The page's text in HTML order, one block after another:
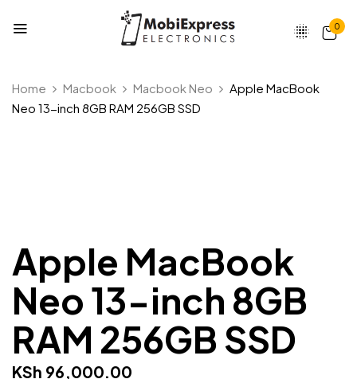
0
Home Macbook Macbook Neo
Apple MacBook
Neo 13-inch 8GB RAM 256GB SSD
Apple MacBook
Neo 13-inch 8GB
RAM 256GB SSD
KSh 96,000.00
MacBook Neo 13-inch 8GB RAM
256GB SSD”